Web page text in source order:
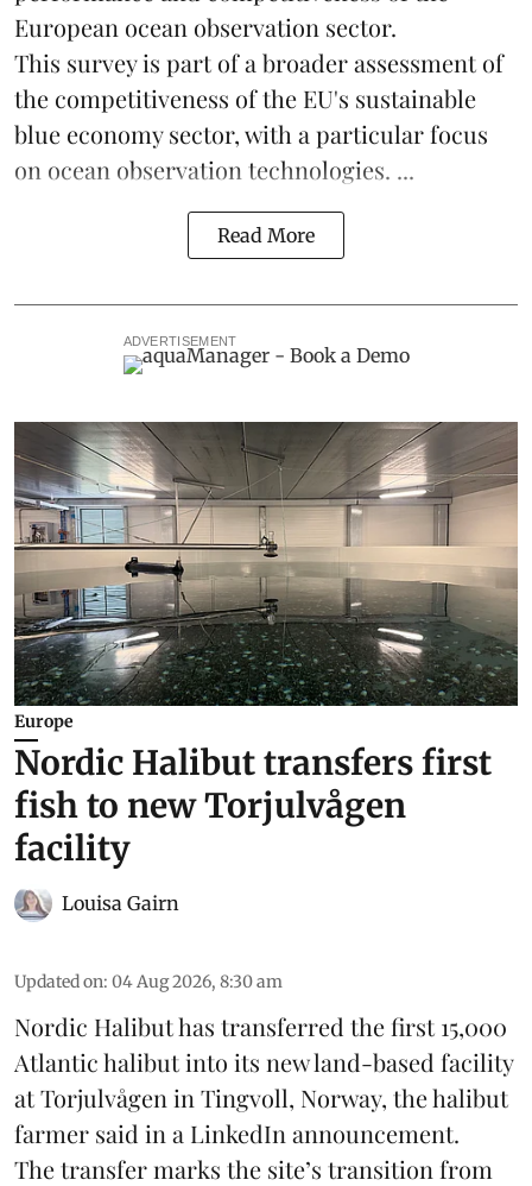
European ocean observation sector.
This survey is part of a broader assessment of
the competitiveness of the EU's sustainable
blue economysector, with a particular focus
on ocean observation technologies. ...
Read More
ADVERTISEMENT
Europe
Nordic Halibut transfers first
fish to new Torjulvågen
facility
Louisa Gairn
Updated on: 04 Aug 2026, 8:30 am
Nordic Halibuthas transferred the first 15,000
Atlantic halibut into its new land-based facility
at Torjulvågen in Tingvoll, Norway, the halibut
farmer said in a LinkedIn announcement.
The transfer marks the site’s transition from